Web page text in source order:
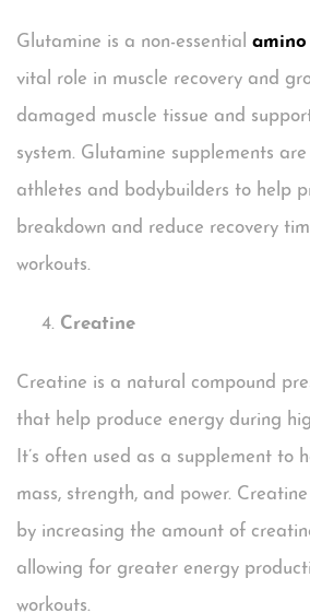
Glutamine is a non-essential amino
vital role in muscle recovery and
damaged muscle tissue and
system. Glutamine supplements
athletes and bodybuilders to help
breakdown and reduce recovery
workouts.
Creatine
Creatine is a natural compound
that help produce energy during
It’s often used as a supplement to
mass, strength, and power.
by increasing the amount of
allowing for greater energy
workouts.